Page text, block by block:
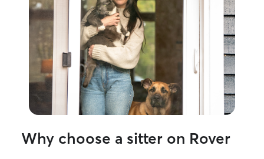
Why choose a sitter on Rover